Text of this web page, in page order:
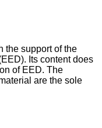
the support of the
Its content does
of EED. The
are the sole